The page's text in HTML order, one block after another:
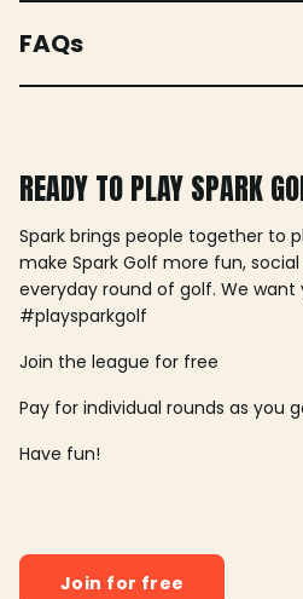
FAQs
READY TO PLAY SPARK
Spark brings people together to
make Spark Golf more fun,
everyday round of golf. We
#playsparkgolf
Join the league for free
Pay for individual rounds as you
Have fun!
Join for free